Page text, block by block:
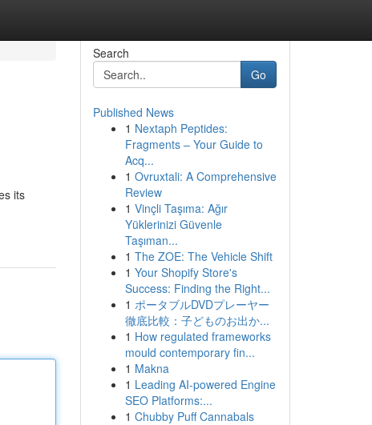
its
Search
Go
Published News
1 Nextaph Peptides:
Fragments – Your Guide to
Acq...
1 Ovruxtali: A Comprehensive
Review
1 Vinçli Taşıma: Ağır
Yüklerinizi Güvenle
Taşıman...
1 The ZOE: The Vehicle Shift
1 Your Shopify Store's
Success: Finding the Right...
1 ポータブルDVDプレーヤー
徹底比較：子どものお出か...
1 How regulated frameworks
mould contemporary fin...
1 Makna
1 Leading AI-powered Engine
SEO Platforms:...
1 Chubby Puff Cannabals